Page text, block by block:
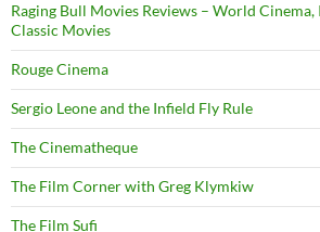
Raging Bull Movies Reviews – World
Classic Movies
Rouge Cinema
Sergio Leone and the Infield Fly Rule
The Cinematheque
The Film Corner with Greg Klymkiw
The Film Sufi